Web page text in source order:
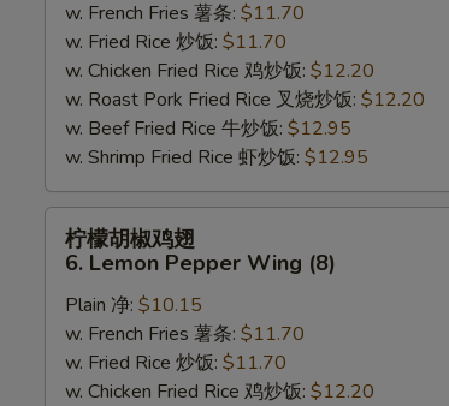
Sesame
Wing
(8)
w. French Fries 薯条: $11.70
w. Fried Rice 炒饭: $11.70
w. Chicken Fried Rice 鸡炒饭: $12.20
w. Roast Pork Fried Rice 叉烧炒饭: $12.20
w. Beef Fried Rice 牛炒饭: $12.95
w. Shrimp Fried Rice 虾炒饭: $12.95
柠檬胡椒鸡翅
6. Lemon Pepper Wing (8)
Plain 净: $10.15
w. French Fries 薯条: $11.70
w. Fried Rice 炒饭: $11.70
w. Chicken Fried Rice 鸡炒饭: $12.20